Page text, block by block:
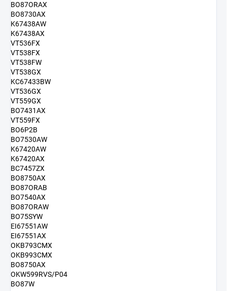
BO87ORAX
BO8730AX
K67438AW
K67438AX
VT536FX
VT538FX
VT538FW
VT538GX
KC67433BW
VT536GX
VT559GX
BO7431AX
VT559FX
BO6P2B
BO7530AW
K67420AW
K67420AX
BC7457ZX
BO8750AX
BO87ORAB
BO7540AX
BO87ORAW
BO75SYW
EI67551AW
EI67551AX
OKB793CMX
OKB993CMX
BO8750AX
OKW599RVS/P04
BO87W